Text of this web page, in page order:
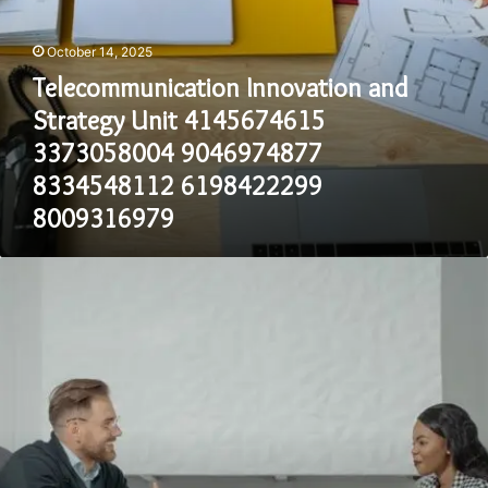
8009316979
October 14, 2025
Telecommunication Innovation and
Strategy Unit 4145674615
3373058004 9046974877
8334548112 6198422299
8009316979
8083808960
8663123532
8324607422
2672935009
3127282003